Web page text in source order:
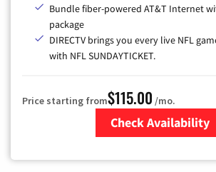
Bundle fiber-powered AT&T Internet
package
DIRECTV brings you every live NFL
with NFL SUNDAYTICKET.
Price starting from$115.00 /mo.
Check Availability